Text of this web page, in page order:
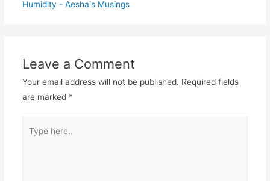
Humidity - Aesha's Musings
Leave a Comment
Your email address will not be published. Required fields
are marked *
here..